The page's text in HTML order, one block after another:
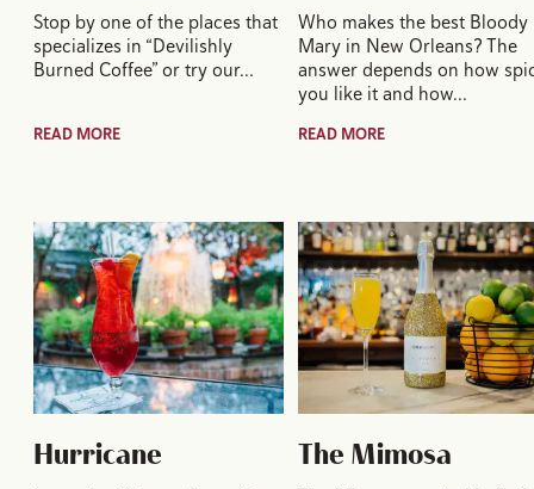
Stop by one of the places that
specializes in “Devilishly
Burned Coffee” or try our…
READ MORE
Who makes the best Bloody
Mary in New Orleans? The
answer depends on how
you like it and how…
READ MORE
Hurricane The Mimosa